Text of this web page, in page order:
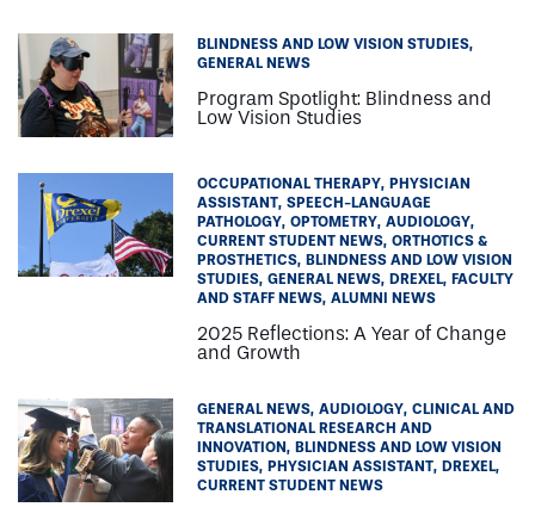
BLINDNESS AND LOW VISION STUDIES
GENERAL NEWS
Program Spotlight: Blindness and
Low Vision Studies
OCCUPATIONAL THERAPY PHYSICIAN
ASSISTANT SPEECH-LANGUAGE
PATHOLOGY OPTOMETRY AUDIOLOGY
CURRENT STUDENT NEWS ORTHOTICS &
PROSTHETICS BLINDNESS AND LOW VISION
STUDIES GENERAL NEWS DREXEL FACULTY
AND STAFF NEWS ALUMNI NEWS
2025 Reflections: A Year of Change
and Growth
GENERAL NEWS AUDIOLOGY CLINICAL AND
TRANSLATIONAL RESEARCH AND
INNOVATION BLINDNESS AND LOW VISION
STUDIES PHYSICIAN ASSISTANT DREXEL
CURRENT STUDENT NEWS